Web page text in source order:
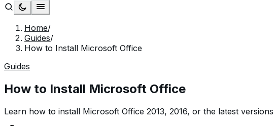
Home/
Guides/
How to Install Microsoft Office
Guides
How to Install Microsoft Office
Learn how to install Microsoft Office 2013, 2016, or the latest